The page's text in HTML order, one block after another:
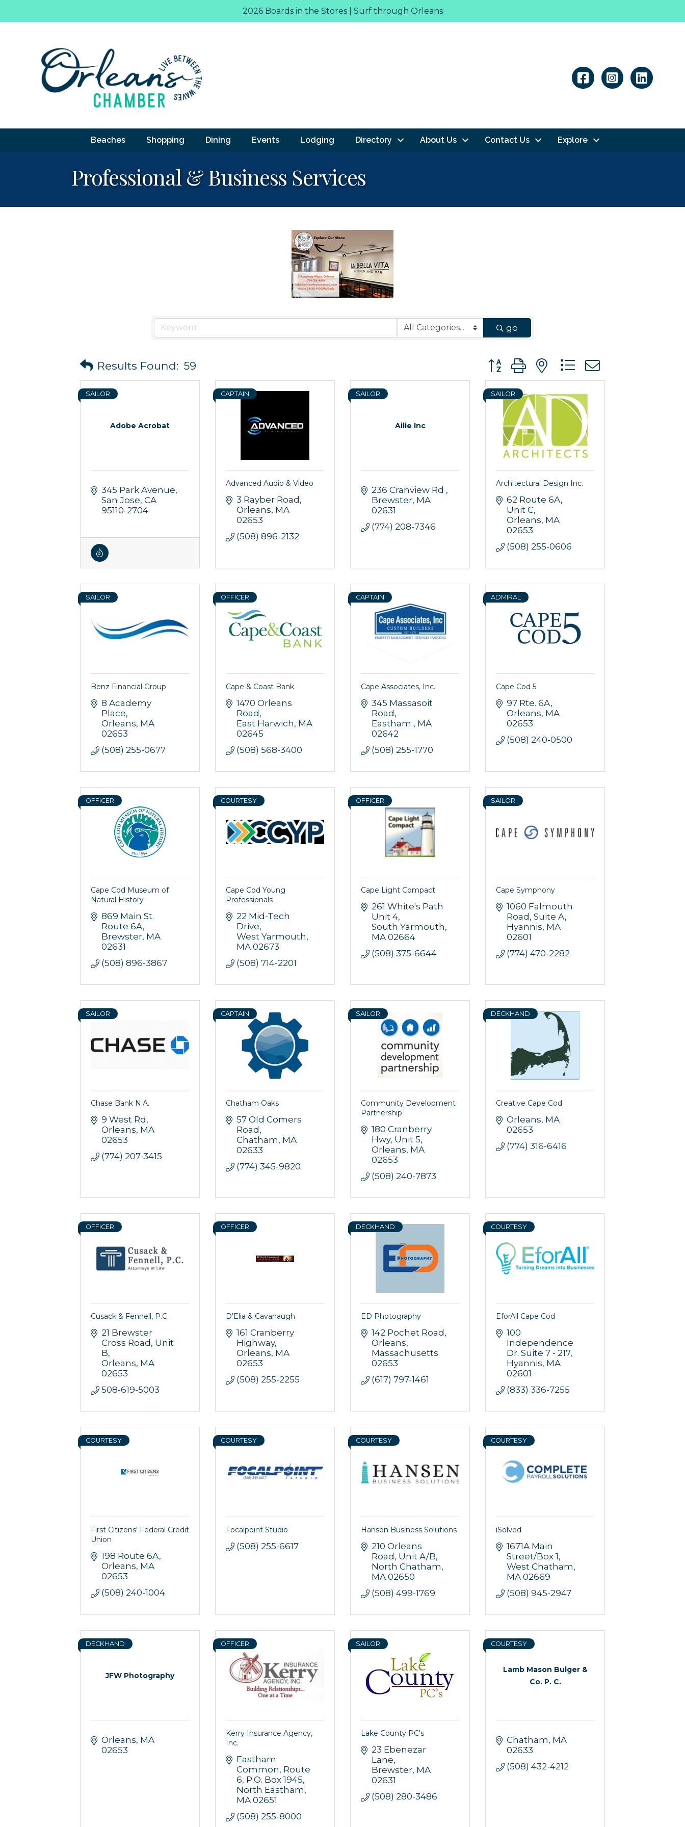
2026 Boards in the Stores | Surf through Orleans
Linkedin
Beaches Shopping Dining Events Lodging Directory About Us Contact Us Explore
Professional & Business Services
go
Results Found: 59 Button group with nested dropdown
Adobe Acrobat
SAILOR
345 Park Avenue
San Jose CA
95110-2704
CAPTAIN
Advanced Audio & Video
3 Rayber Road
Orleans MA
02653
(508) 896-2132
Ailie Inc
SAILOR
236 Cranview Rd
Brewster MA
02631
(774) 208-7346
SAILOR
Architectural Design Inc.
62 Route 6A
Unit C
Orleans MA
02653
(508) 255-0606
SAILOR
Benz Financial Group
8 Academy
Place
Orleans MA
02653
(508) 255-0677
OFFICER
Cape & Coast Bank
1470 Orleans
Road
East Harwich MA
02645
(508) 568-3400
CAPTAIN
Cape Associates, Inc.
345 Massasoit
Road
Eastham
MA
02642
(508) 255-1770
ADMIRAL
Cape Cod 5
97 Rte. 6A
Orleans MA
02653
(508) 240-0500
OFFICER
Cape Cod Museum of
Natural History
869 Main St.
Route 6A
Brewster MA
02631
(508) 896-3867
COURTESY
Cape Cod Young
Professionals
22 Mid-Tech
Drive
West Yarmouth
MA 02673
(508) 714-2201
OFFICER
Cape Light Compact
261 White's Path
Unit 4
South Yarmouth
MA 02664
(508) 375-6644
SAILOR
Cape Symphony
1060 Falmouth
Road, Suite A
Hyannis MA
02601
(774) 470-2282
SAILOR
Chase Bank N.A.
9 West Rd
Orleans MA
02653
(774) 207-3415
CAPTAIN
Chatham Oaks
57 Old Comers
Road
Chatham MA
02633
(774) 345-9820
SAILOR
Community Development
Partnership
180 Cranberry
Hwy Unit 5
Orleans MA
02653
(508) 240-7873
DECKHAND
Creative Cape Cod
Orleans MA
02653
(774) 316-6416
OFFICER
Cusack & Fennell, P.C.
21 Brewster
Cross Road Unit
B
Orleans MA
02653
508-619-5003
OFFICER
D'Elia & Cavanaugh
161 Cranberry
Highway
Orleans MA
02653
(508) 255-2255
DECKHAND
ED Photography
142 Pochet Road
Orleans
Massachusetts
02653
(617) 797-1461
COURTESY
EforAll Cape Cod
100
Independence
Dr. Suite 7 - 217
Hyannis MA
02601
(833) 336-7255
COURTESY
First Citizens' Federal Credit
Union
198 Route 6A
Orleans MA
02653
(508) 240-1004
COURTESY
Focalpoint Studio
(508) 255-6617
COURTESY
Hansen Business Solutions
210 Orleans
Road Unit A/B
North Chatham
MA 02650
(508) 499-1769
COURTESY
iSolved
1671A Main
Street/Box 1
West Chatham
MA 02669
(508) 945-2947
JFW Photography
DECKHAND
Orleans MA
02653
OFFICER
Kerry Insurance Agency,
Inc.
Eastham
Common, Route
6 P.O. Box 1945
North Eastham
MA 02651
(508) 255-8000
SAILOR
Lake County PC's
23 Ebenezar
Lane
Brewster MA
02631
(508) 280-3486
Lamb Mason Bulger &
Co. P. C.
COURTESY
Chatham MA
02633
(508) 432-4212
Sign up for updates!
Get news from Orleans Chamber of Commerce in your inbox.
By submitting this form, you are consenting to receive marketing emails from: Orleans Chamber of Commerce, Inc.,
44 Main Street, P.O. Box 153, Orleans, MA, 02653, US, https://orleanscapecod.org/. You can revoke your consent to
receive emails at any time by using the SafeUnsubscribe® link, found at the bottom of every email.